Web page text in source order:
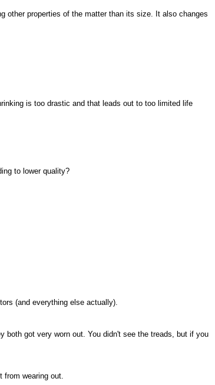
other properties of the matter than its size. It also changes
is too drastic and that leads out to too limited life
to lower quality?
(and everything else actually).
both got very worn out. You didn't see the treads, but if you
wearing out.